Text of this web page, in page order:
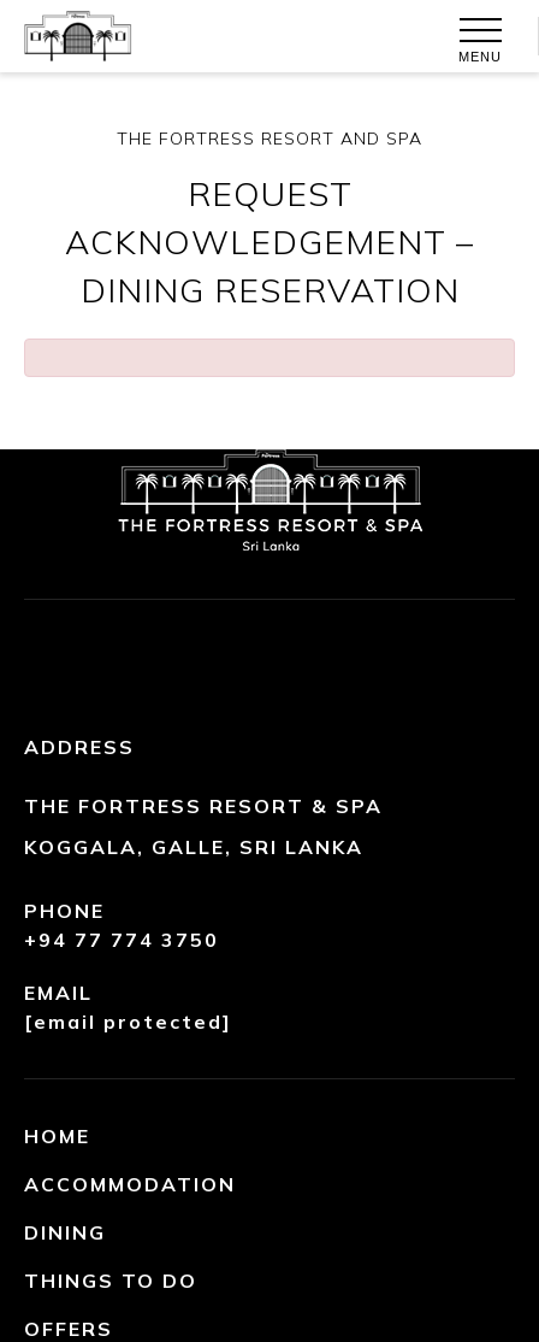
MENU
THE FORTRESS RESORT AND SPA
REQUEST
ACKNOWLEDGEMENT –
DINING RESERVATION
ADDRESS
THE FORTRESS RESORT & SPA
KOGGALA, GALLE, SRI LANKA
PHONE
+94 77 774 3750
EMAIL
[email protected]
HOME
ACCOMMODATION
DINING
THINGS TO DO
OFFERS